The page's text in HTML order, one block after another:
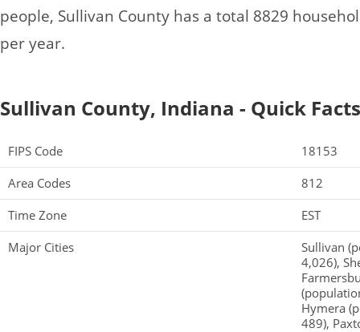
people, Sullivan County has a total 8829
per year.
Sullivan County, Indiana - Quick Facts
FIPS Code
18153
Area Codes
812
Time Zone
EST
Major Cities
Sullivan
4,026),
Hymera
489),